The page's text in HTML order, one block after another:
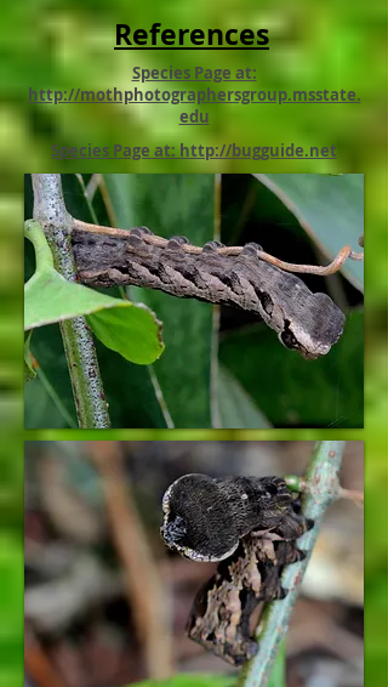
References
Species Page at:
http://mothphotographersgroup.msstate.
edu
Species Page at: http://bugguide.net